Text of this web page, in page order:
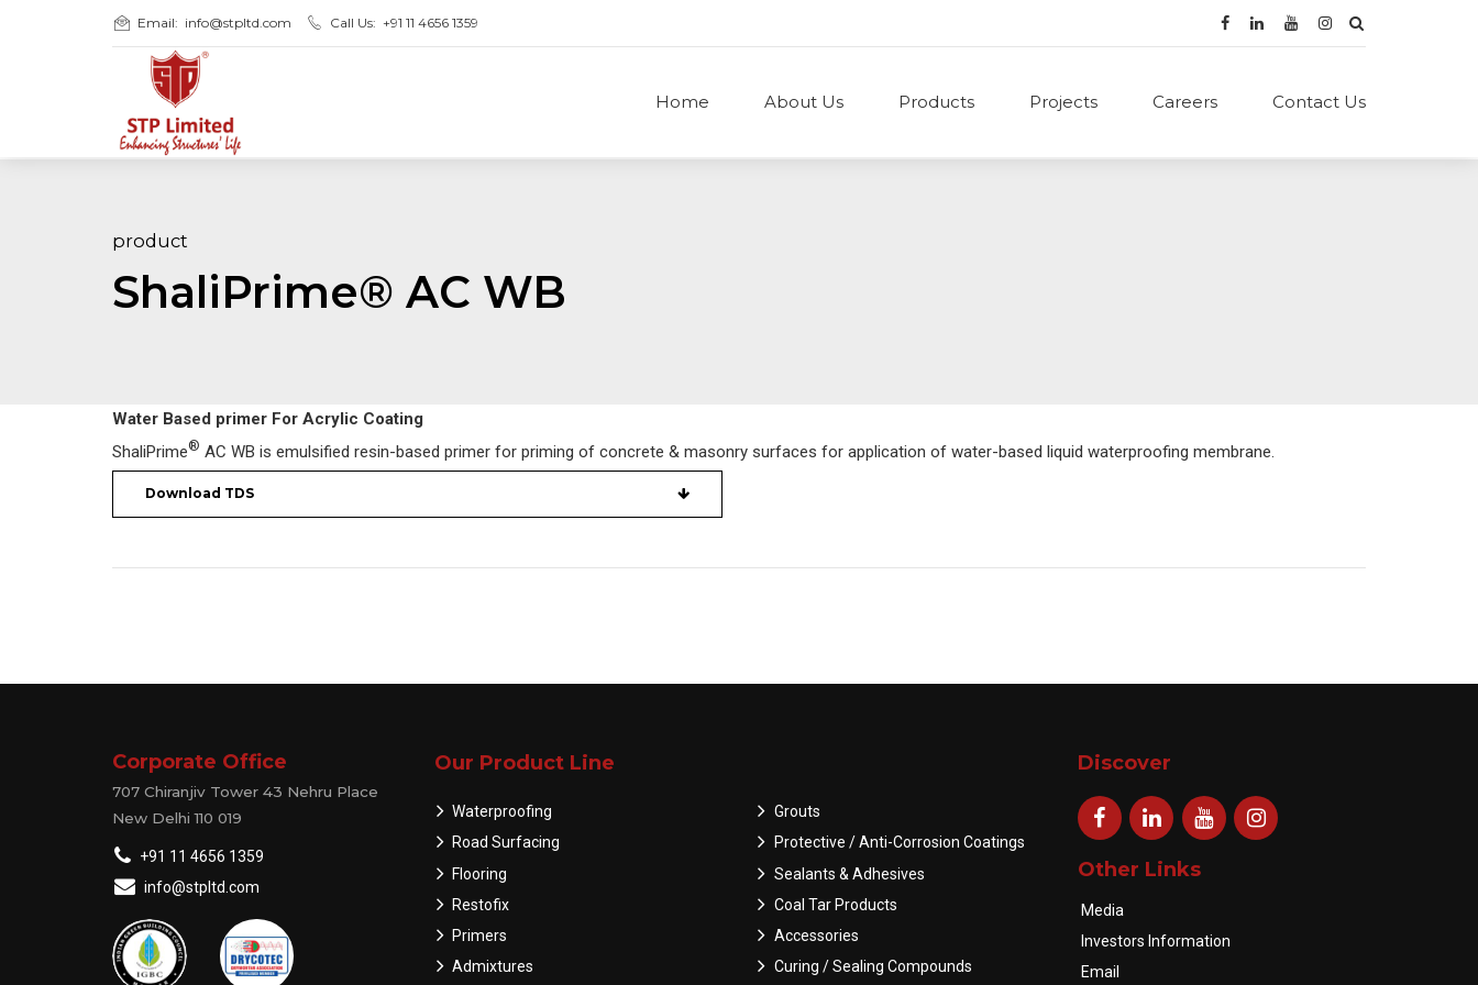
Email: info@stpltd.com Call Us: +91 11 4656 1359
Home About Us Products Projects Careers Contact Us
product
ShaliPrime® AC WB
Water Based primer For Acrylic Coating
ShaliPrime® AC WB is emulsified resin-based primer for priming of concrete & masonry surfaces for application of water-based liquid waterproofing membrane.
Download TDS
Corporate Office
707 Chiranjiv Tower 43 Nehru Place
New Delhi 110 019
+91 11 4656 1359
info@stpltd.com
Our Product Line
Waterproofing
Road Surfacing
Flooring
Restofix
Primers
Admixtures
Grouts
Protective / Anti-Corrosion Coatings
Sealants & Adhesives
Coal Tar Products
Accessories
Curing / Sealing Compounds
Discover
Other Links
Media
Investors Information
Email